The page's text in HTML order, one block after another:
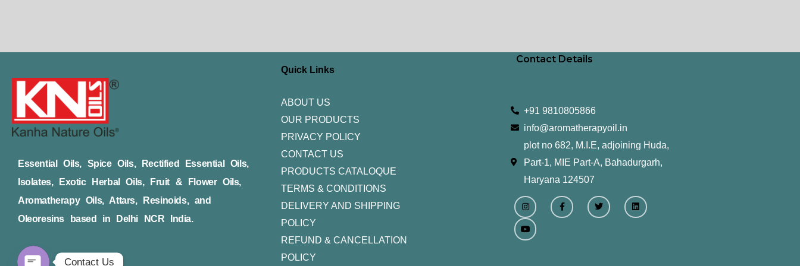
Essential Oils, Spice Oils, Rectified Essential Oils,
Isolates, Exotic Herbal Oils, Fruit & Flower Oils,
Aromatherapy Oils, Attars, Resinoids, and
Oleoresins based in Delhi NCR India.
Quick Links
ABOUT US
OUR PRODUCTS
PRIVACY POLICY
CONTACT US
PRODUCTS CATALOQUE​
TERMS & CONDITIONS
DELIVERY AND SHIPPING
POLICY
REFUND & CANCELLATION
POLICY
Contact Details
+91 9810805866
info@aromatherapyoil.in
plot no 682, M.I.E, adjoining Huda,
Part-1, MIE Part-A, Bahadurgarh,
Haryana 124507
I
n
s
t
a
g
F
a
c
T
w
L
i
n
Y
o
u
t
u
b
Contact Us